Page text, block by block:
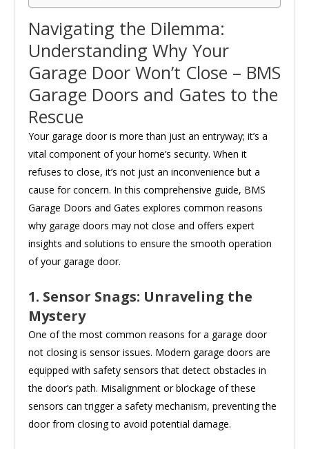
Navigating the Dilemma:
Understanding Why Your
Garage Door Won’t Close – BMS
Garage Doors and Gates to the
Rescue
Your garage door is more than just an entryway; it’s a
vital component of your home’s security. When it
refuses to close, it’s not just an inconvenience but a
cause for concern. In this comprehensive guide, BMS
Garage Doors and Gates explores common reasons
why garage doors may not close and offers expert
insights and solutions to ensure the smooth operation
of your garage door.
1. Sensor Snags: Unraveling the
Mystery
One of the most common reasons for a garage door
not closing is sensor issues. Modern garage doors are
equipped with safety sensors that detect obstacles in
the door’s path. Misalignment or blockage of these
sensors can trigger a safety mechanism, preventing the
door from closing to avoid potential damage.